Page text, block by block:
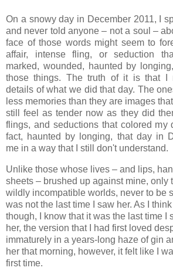
On a snowy day in December 2011, I
and never told anyone – not a soul –
face of those words might seem to
affair, intense fling, or seduction
marked, wounded, haunted by
those things. The truth of it is that I
details of what we did that day. The
less memories than they are images
still feel as tender now as they did
flings, and seductions that colored my
fact, haunted by longing, that day in
me in a way that I still don't understand.
Unlike those whose lives – and lips,
sheets – brushed up against mine, only
wildly incompatible worlds, never to be
was not the last time I saw her. As I
though, I know that it was the last time I
her, the version that I had first loved
immaturely in a years-long haze of gin
her that morning, however, it felt like I
first time.